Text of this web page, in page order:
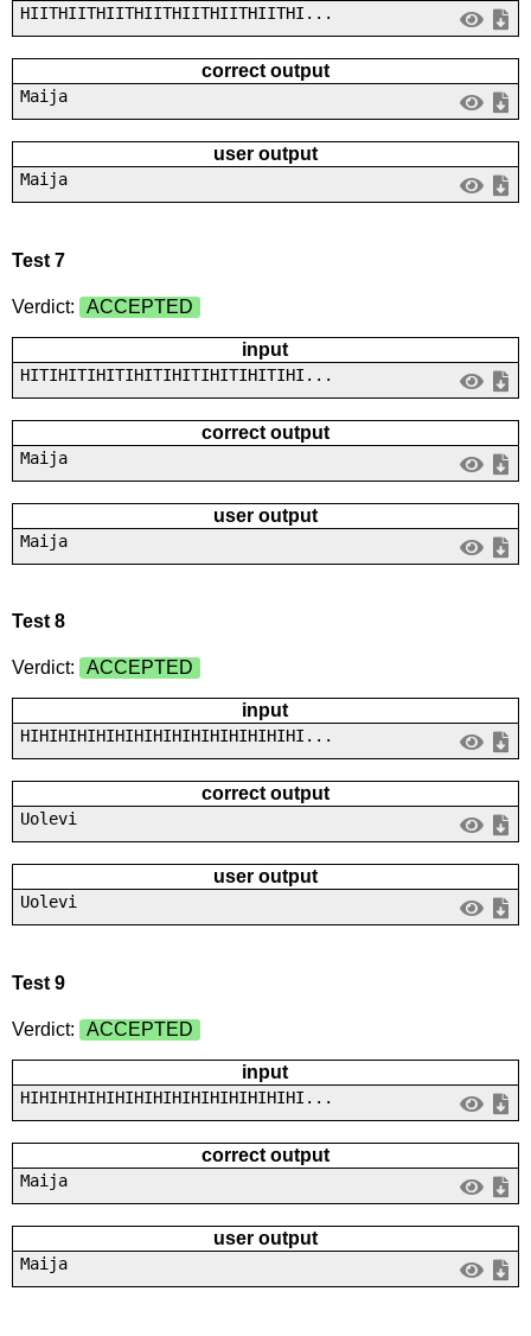
HIITHIITHIITHIITHIITHIITHIITHI...
correct output
Maija
user output
Maija
Test 7
Verdict: ACCEPTED
input
HITIHITIHITIHITIHITIHITIHITIHI...
correct output
Maija
user output
Maija
Test 8
Verdict: ACCEPTED
input
HIHIHIHIHIHIHIHIHIHIHIHIHIHIHI...
correct output
Uolevi
user output
Uolevi
Test 9
Verdict: ACCEPTED
input
HIHIHIHIHIHIHIHIHIHIHIHIHIHIHI...
correct output
Maija
user output
Maija